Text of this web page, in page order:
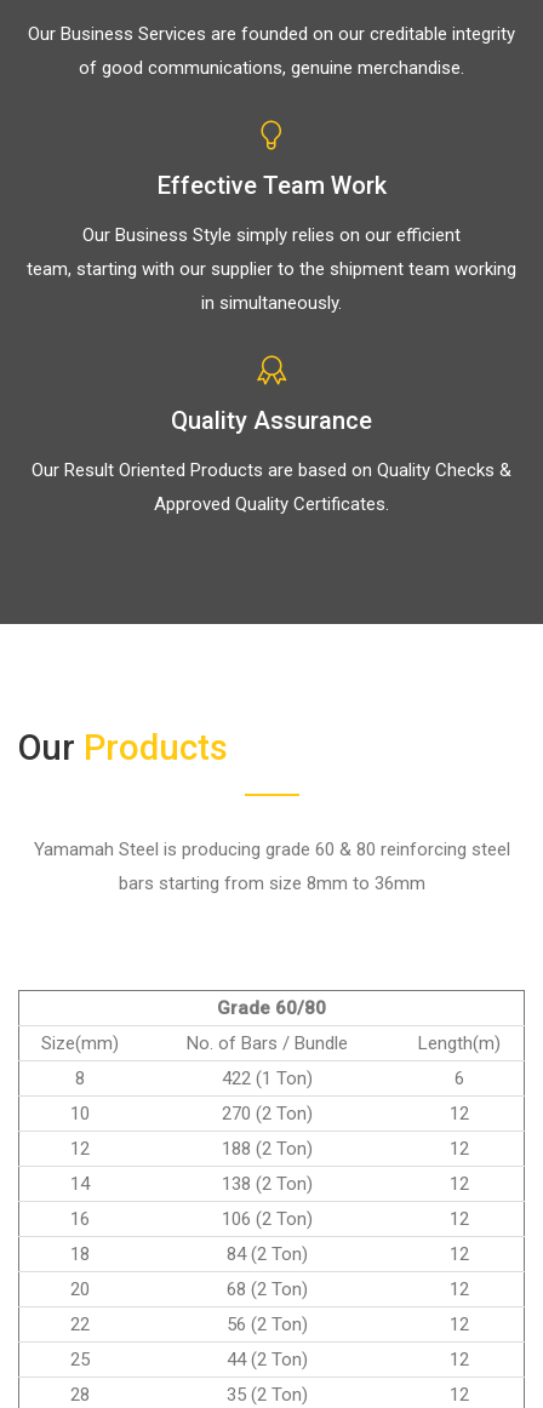
Our Business Services are founded on our creditable integrity
of good communications, genuine merchandise.
Effective Team Work
Our Business Style simply relies on our efficient
team, starting with our supplier to the shipment team working
in simultaneously.
Quality Assurance
Our Result Oriented Products are based on Quality Checks &
Approved Quality Certificates.
Our Products
Yamamah Steel is producing grade 60 & 80 reinforcing steel
bars starting from size 8mm to 36mm
Grade 60/80
Size(mm)
No. of Bars / Bundle
Length(m)
8
422 (1 Ton)
6
10
270 (2 Ton)
12
12
188 (2 Ton)
12
14
138 (2 Ton)
12
16
106 (2 Ton)
12
18
84 (2 Ton)
12
20
68 (2 Ton)
12
22
56 (2 Ton)
12
25
44 (2 Ton)
12
28
35 (2 Ton) 12